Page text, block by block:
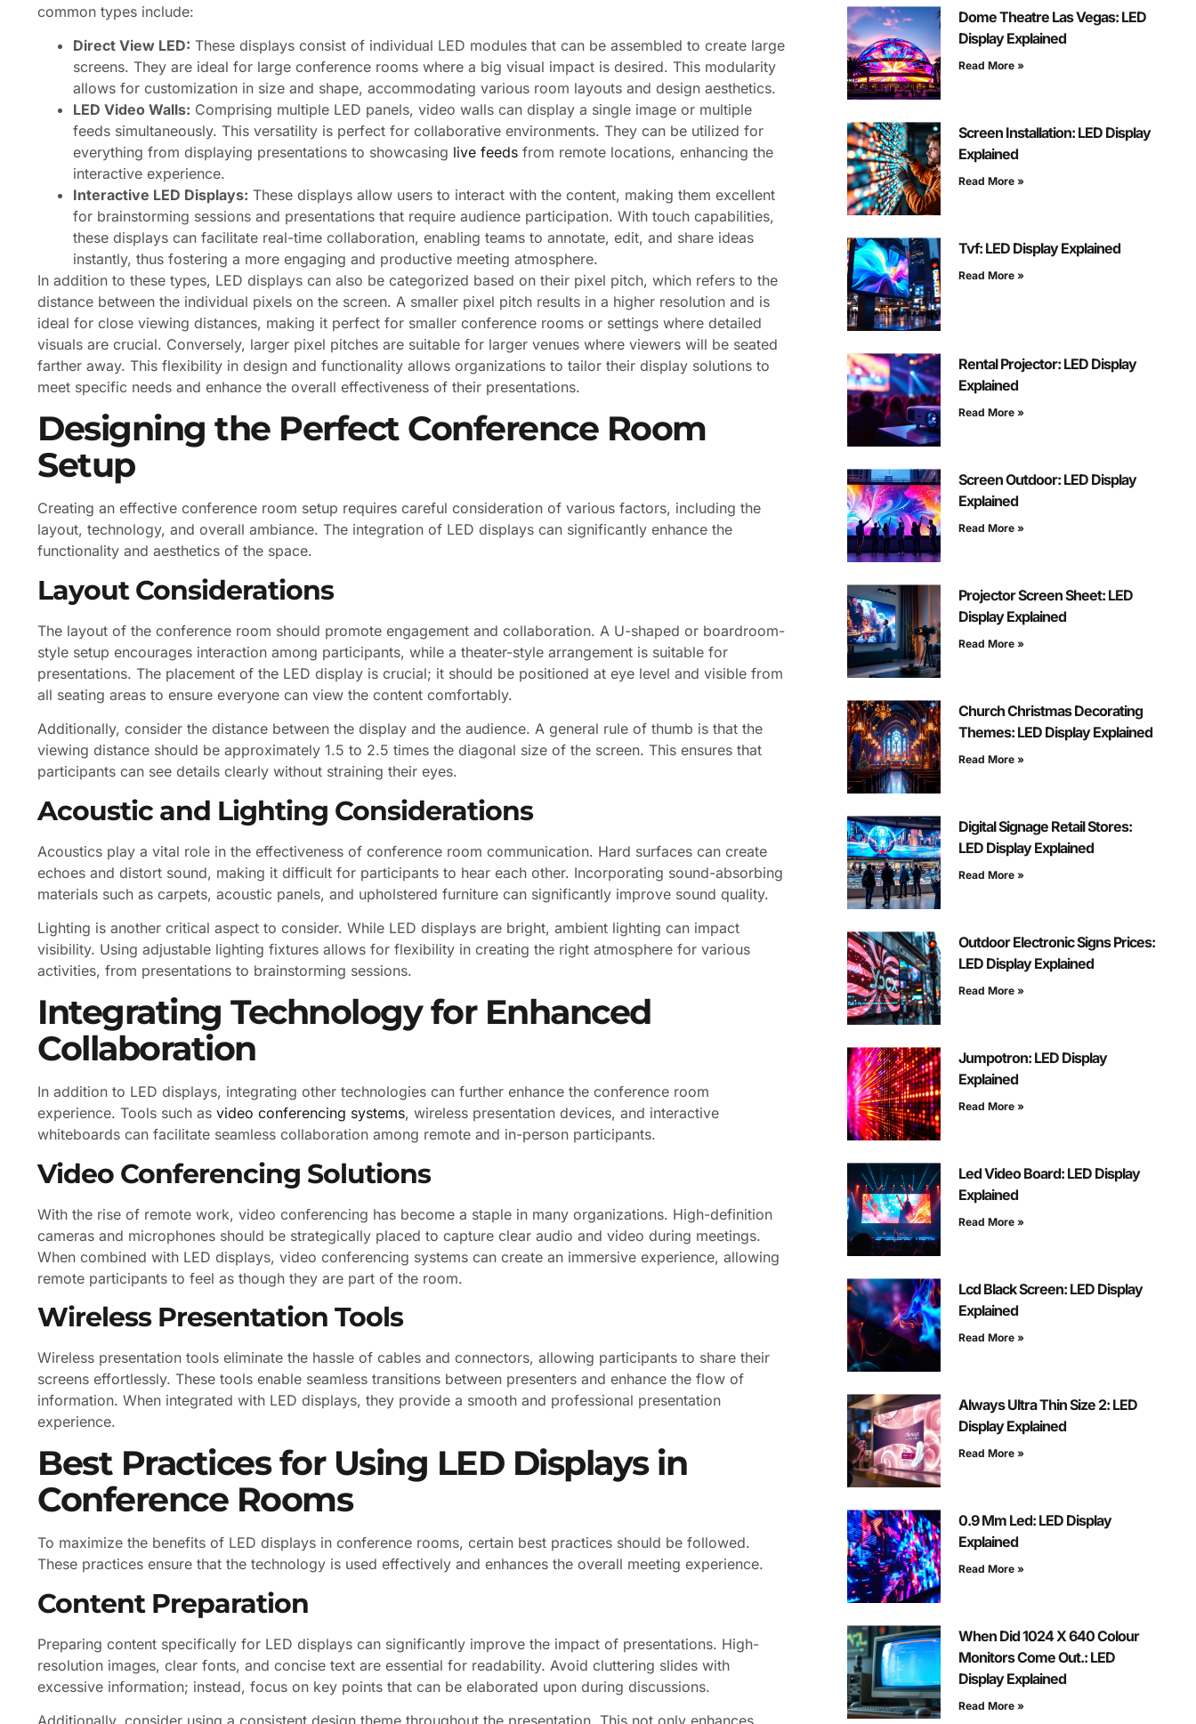
common types include:
Direct View LED: These displays consist of individual LED modules that can be assembled to create large
screens. They are ideal for large conference rooms where a big visual impact is desired. This modularity
allows for customization in size and shape, accommodating various room layouts and design aesthetics.
LED Video Walls: Comprising multiple LED panels, video walls can display a single image or multiple
feeds simultaneously. This versatility is perfect for collaborative environments. They can be utilized for
everything from displaying presentations to showcasing live feeds from remote locations, enhancing the
interactive experience.
Interactive LED Displays: These displays allow users to interact with the content, making them excellent
for brainstorming sessions and presentations that require audience participation. With touch capabilities,
these displays can facilitate real-time collaboration, enabling teams to annotate, edit, and share ideas
instantly, thus fostering a more engaging and productive meeting atmosphere.
In addition to these types, LED displays can also be categorized based on their pixel pitch, which refers to the
distance between the individual pixels on the screen. A smaller pixel pitch results in a higher resolution and is
ideal for close viewing distances, making it perfect for smaller conference rooms or settings where detailed
visuals are crucial. Conversely, larger pixel pitches are suitable for larger venues where viewers will be seated
farther away. This flexibility in design and functionality allows organizations to tailor their display solutions to
meet specific needs and enhance the overall effectiveness of their presentations.
Designing the Perfect Conference Room
Setup
Creating an effective conference room setup requires careful consideration of various factors, including the
layout, technology, and overall ambiance. The integration of LED displays can significantly enhance the
functionality and aesthetics of the space.
Layout Considerations
The layout of the conference room should promote engagement and collaboration. A U-shaped or boardroom-
style setup encourages interaction among participants, while a theater-style arrangement is suitable for
presentations. The placement of the LED display is crucial; it should be positioned at eye level and visible from
all seating areas to ensure everyone can view the content comfortably.
Additionally, consider the distance between the display and the audience. A general rule of thumb is that the
viewing distance should be approximately 1.5 to 2.5 times the diagonal size of the screen. This ensures that
participants can see details clearly without straining their eyes.
Acoustic and Lighting Considerations
Acoustics play a vital role in the effectiveness of conference room communication. Hard surfaces can create
echoes and distort sound, making it difficult for participants to hear each other. Incorporating sound-absorbing
materials such as carpets, acoustic panels, and upholstered furniture can significantly improve sound quality.
Lighting is another critical aspect to consider. While LED displays are bright, ambient lighting can impact
visibility. Using adjustable lighting fixtures allows for flexibility in creating the right atmosphere for various
activities, from presentations to brainstorming sessions.
Integrating Technology for Enhanced
Collaboration
In addition to LED displays, integrating other technologies can further enhance the conference room
experience. Tools such as video conferencing systems, wireless presentation devices, and interactive
whiteboards can facilitate seamless collaboration among remote and in-person participants.
Video Conferencing Solutions
With the rise of remote work, video conferencing has become a staple in many organizations. High-definition
cameras and microphones should be strategically placed to capture clear audio and video during meetings.
When combined with LED displays, video conferencing systems can create an immersive experience, allowing
remote participants to feel as though they are part of the room.
Wireless Presentation Tools
Wireless presentation tools eliminate the hassle of cables and connectors, allowing participants to share their
screens effortlessly. These tools enable seamless transitions between presenters and enhance the flow of
information. When integrated with LED displays, they provide a smooth and professional presentation
experience.
Best Practices for Using LED Displays in
Conference Rooms
To maximize the benefits of LED displays in conference rooms, certain best practices should be followed.
These practices ensure that the technology is used effectively and enhances the overall meeting experience.
Content Preparation
Preparing content specifically for LED displays can significantly improve the impact of presentations. High-
resolution images, clear fonts, and concise text are essential for readability. Avoid cluttering slides with
excessive information; instead, focus on key points that can be elaborated upon during discussions.
Dome Theatre Las Vegas: LED
Display Explained
Read More »
Screen Installation: LED Display
Explained
Read More »
Tvf: LED Display Explained
Read More »
Rental Projector: LED Display
Explained
Read More »
Screen Outdoor: LED Display
Explained
Read More »
Projector Screen Sheet: LED
Display Explained
Read More »
Church Christmas Decorating
Themes: LED Display Explained
Read More »
Digital Signage Retail Stores:
LED Display Explained
Read More »
Outdoor Electronic Signs Prices:
LED Display Explained
Read More »
Jumpotron: LED Display
Explained
Read More »
Led Video Board: LED Display
Explained
Read More »
Lcd Black Screen: LED Display
Explained
Read More »
Always Ultra Thin Size 2: LED
Display Explained
Read More »
0.9 Mm Led: LED Display
Explained
Read More »
When Did 1024 X 640 Colour
Monitors Come Out.: LED
Display Explained
Read More »